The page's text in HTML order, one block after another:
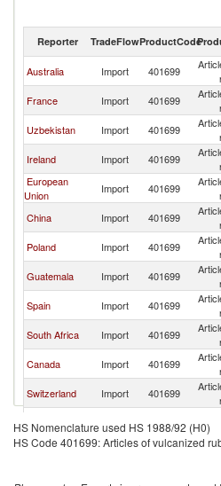
Reporter TradeFlowProductCode
Australia Import 401699
France Import 401699
Uzbekistan Import 401699
Ireland Import 401699
European
Union
Import 401699
China Import 401699
Poland Import 401699
Guatemala Import 401699
Spain Import 401699
South Africa Import 401699
Canada Import 401699
Switzerland Import 401699
Peru Import 401699
Armenia Import 401699
HS Nomenclature used HS 1988/92 (H0)
HS Code 401699: Articles of vulcanized